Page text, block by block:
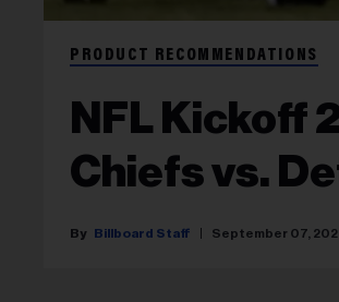
PRODUCT RECOMMENDATIONS
NFL Kickoff
Chiefs vs.
Billboard Staff September 07,